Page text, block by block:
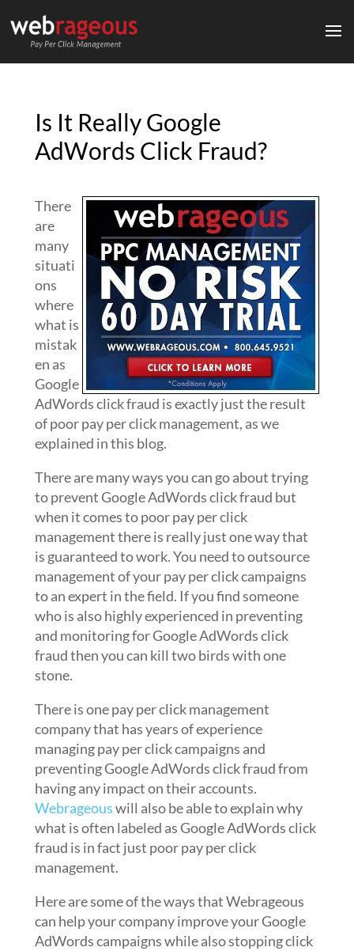
Is It Really Google
AdWords Click Fraud?
There
are
many
situati
ons
where
what is
mistak
en as
Google
AdWords click fraud is exactly just the result
of poor pay per click management, as we
explained in this blog.
There are many ways you can go about trying
to prevent Google AdWords click fraud but
when it comes to poor pay per click
management there is really just one way that
is guaranteed to work. You need to outsource
management of your pay per click campaigns
to an expert in the field. If you find someone
who is also highly experienced in preventing
and monitoring for Google AdWords click
fraud then you can kill two birds with one
stone.
There is one pay per click management
company that has years of experience
managing pay per click campaigns and
preventing Google AdWords click fraud from
having any impact on their accounts.
Webrageouswill also be able to explain why
what is often labeled as Google AdWords click
fraud is in fact just poor pay per click
management.
Here are some of the ways that Webrageous
can help your company improve your Google
AdWords campaigns while also stopping click